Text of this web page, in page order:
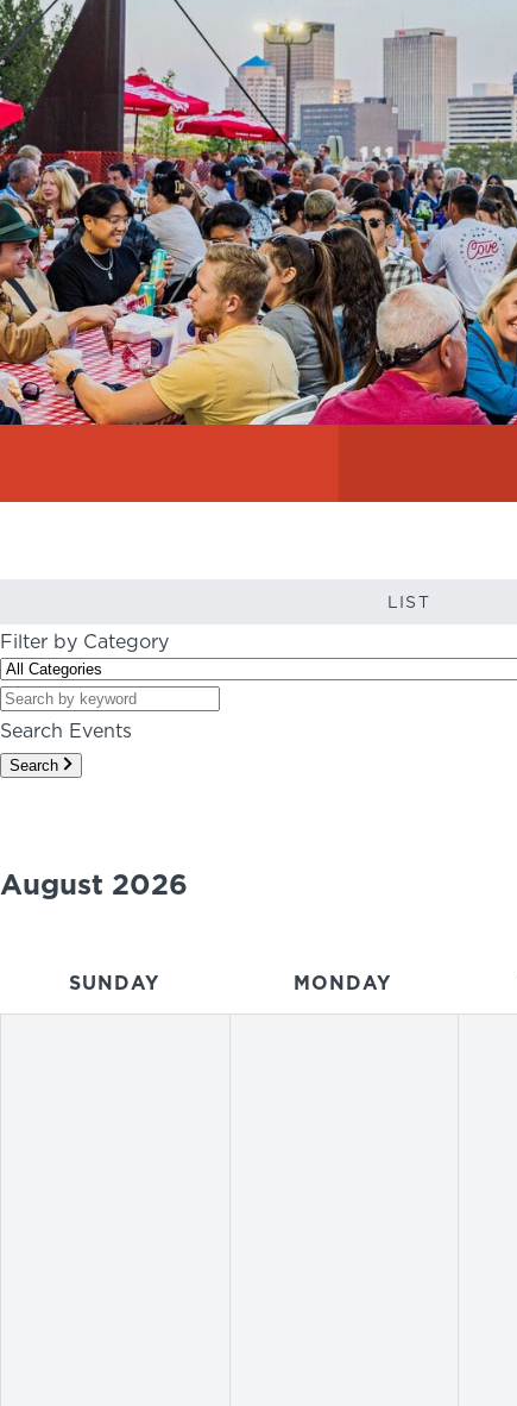
ABOUTNEWS PHOTO GALLERY
LIST
Filter by Category
Search Events
Search
August 2026
SUNDAY MONDAY